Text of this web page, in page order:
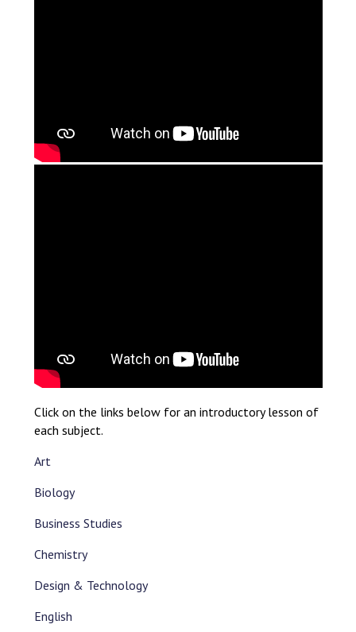
Click on the links below for an introductory lesson of
each subject.
Art
Biology
Business Studies
Chemistry
Design & Technology
English